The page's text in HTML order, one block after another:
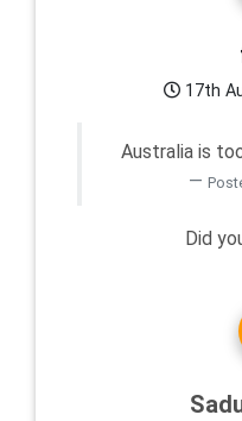
17th
Australia is
Did